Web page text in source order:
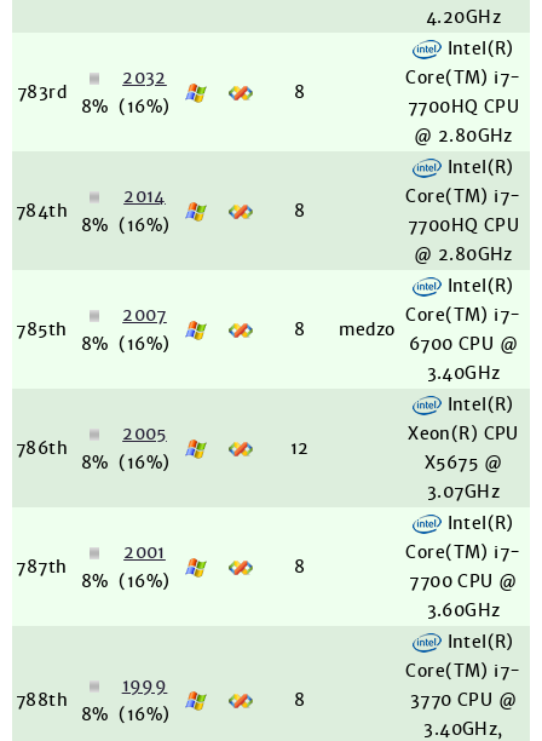
4.20GHz
783rd
8%
2032
(16%)
8
Intel(R)
Core(TM) i7-
7700HQ CPU
@ 2.80GHz
784th
8%
2014
(16%)
8
Intel(R)
Core(TM) i7-
7700HQ CPU
@ 2.80GHz
785th
8%
2007
(16%)
8 medzo
Intel(R)
Core(TM) i7-
6700 CPU @
3.40GHz
786th
8%
2005
(16%)
12
Intel(R)
Xeon(R) CPU
X5675 @
3.07GHz
787th
8%
2001
(16%)
8
Intel(R)
Core(TM) i7-
7700 CPU @
3.60GHz
788th
8%
1999
(16%)
8
Intel(R)
Core(TM) i7-
3770 CPU @
3.40GHz,